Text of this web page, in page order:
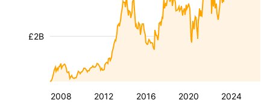
2008 2012 2016 2020 2024
£2B